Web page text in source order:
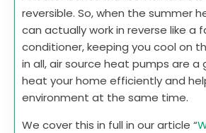
reversible. So, when the summer
can actually work in reverse like a
conditioner, keeping you cool on
in all, air source heat pumps are a
heat your home efficiently and
environment at the same time.
We cover this in full in our article “